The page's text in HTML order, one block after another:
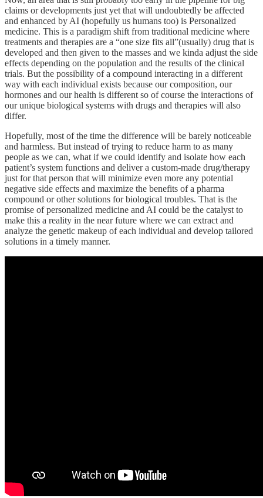
claims or developments just yet that will undoubtedly be affected
and enhanced by AI (hopefully us humans too) is Personalized
medicine. This is a paradigm shift from traditional medicine where
treatments and therapies are a “one size fits all”(usually) drug that is
developed and then given to the masses and we kinda adjust the side
effects depending on the population and the results of the clinical
trials. But the possibility of a compound interacting in a different
way with each individual exists because our composition, our
hormones and our health is different so of course the interactions of
our unique biological systems with drugs and therapies will also
differ.
Hopefully, most of the time the difference will be barely noticeable
and harmless. But instead of trying to reduce harm to as many
people as we can, what if we could identify and isolate how each
patient’s system functions and deliver a custom-made drug/therapy
just for that person that will minimize even more any potential
negative side effects and maximize the benefits of a pharma
compound or other solutions for biological troubles. That is the
promise of personalized medicine and AI could be the catalyst to
make this a reality in the near future where we can extract and
analyze the genetic makeup of each individual and develop tailored
solutions in a timely manner.